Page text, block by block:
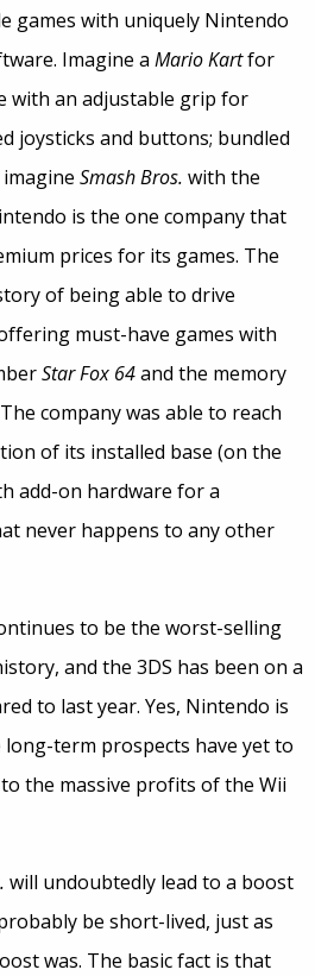
games with uniquely Nintendo
Imagine a Mario Kartfor
with an adjustable grip for
joysticks and buttons; bundled
Smash Bros. with the
is the one company that
prices for its games. The
of being able to drive
must-have games with
Star Fox 64and the memory
company was able to reach
of its installed base (on the
add-on hardware for a
never happens to any other
to be the worst-selling
and the 3DS has been on a
to last year. Yes, Nintendo is
term prospects have yet to
the massive profits of the Wii
will undoubtedly lead to a boost
be short-lived, just as
was. The basic fact is that